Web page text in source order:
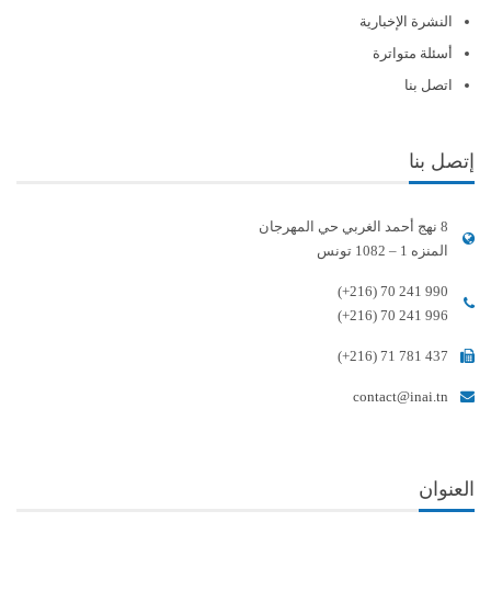
النشرة الإخبارية
أسئلة متواترة
اتصل بنا
إتصل بنا
8 نهج أحمد الغربي حي المهرجان
المنزه 1 – 1082 تونس
(+216) 70 241 990
(+216) 70 241 996
(+216) 71 781 437
contact@inai.tn
العنوان